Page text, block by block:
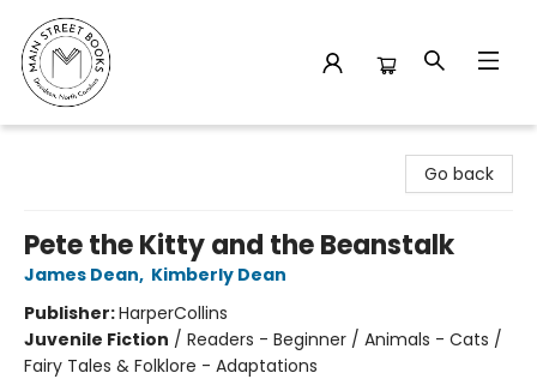
Go back
Pete the Kitty and the Beanstalk
James Dean, Kimberly Dean
Publisher:HarperCollins
Juvenile Fiction / Readers - Beginner / Animals - Cats /
Fairy Tales & Folklore - Adaptations